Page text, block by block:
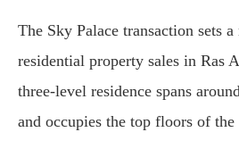
The Sky Palace transaction sets
residential property sales in Ras
three-level residence spans
and occupies the top floors of